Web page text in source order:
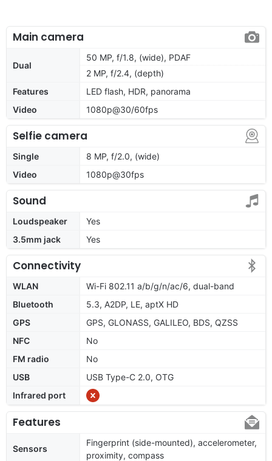
Main camera
Dual
50 MP, f/1.8, (wide), PDAF
2 MP, f/2.4, (depth)
Features
LED flash, HDR, panorama
Video
1080p@30/60fps
Selfie camera
Single
8 MP, f/2.0, (wide)
Video
1080p@30fps
Sound
Loudspeaker
Yes
3.5mm jack
Yes
Connectivity
WLAN
Wi-Fi 802.11 a/b/g/n/ac/6, dual-band
Bluetooth
5.3, A2DP, LE, aptX HD
GPS
GPS, GLONASS, GALILEO, BDS, QZSS
NFC
No
FM radio
No
USB
USB Type-C 2.0, OTG
Infrared port
Features
Sensors
Fingerprint (side-mounted), accelerometer,
proximity, compass